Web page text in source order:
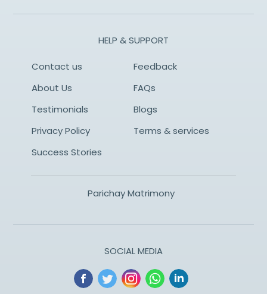
HELP & SUPPORT
Contact us
Feedback
About Us
FAQs
Testimonials
Blogs
Privacy Policy
Terms & services
Success Stories
Parichay Matrimony
SOCIAL MEDIA